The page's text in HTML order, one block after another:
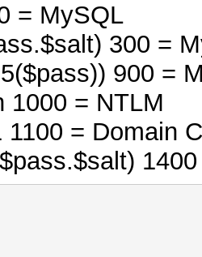
= MySQL
300 =
900 =
1000 = NTLM
1100 = Domain